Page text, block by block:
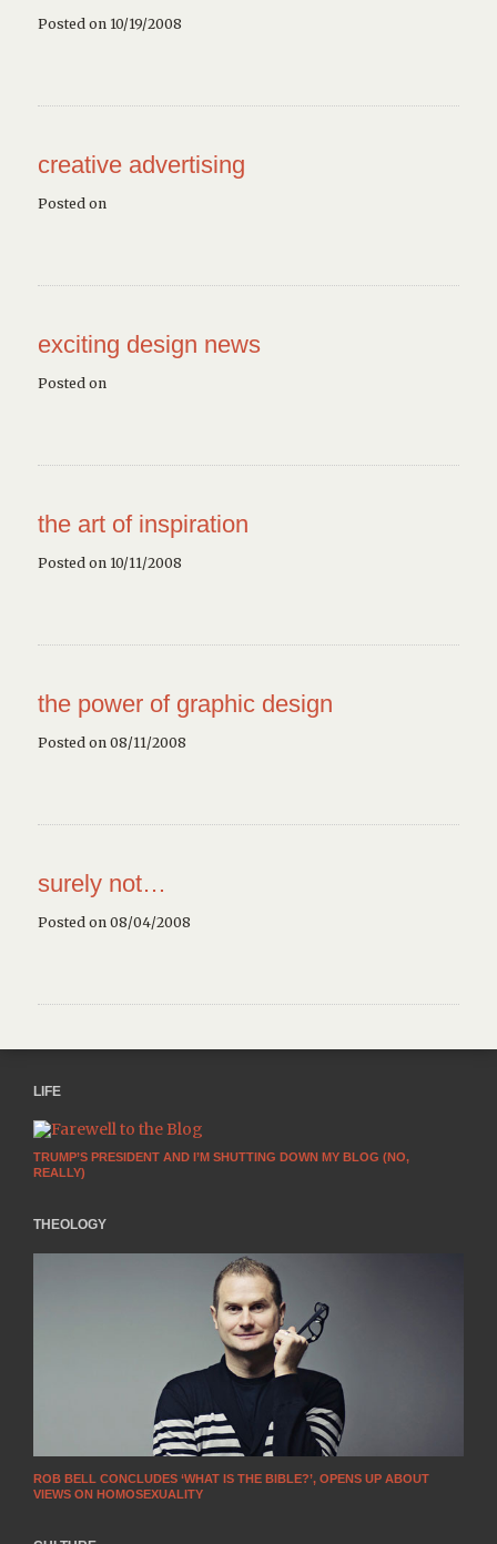
Posted on 10/19/2008
creative advertising
Posted on
exciting design news
Posted on
the art of inspiration
Posted on 10/11/2008
the power of graphic design
Posted on 08/11/2008
surely not…
Posted on 08/04/2008
LIFE
TRUMP’S PRESIDENT AND I’M SHUTTING DOWN MY BLOG (NO,
REALLY)
THEOLOGY
ROB BELL CONCLUDES ‘WHAT IS THE BIBLE?’, OPENS UP ABOUT
VIEWS ON HOMOSEXUALITY